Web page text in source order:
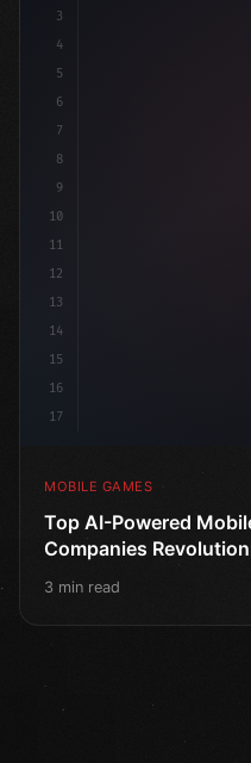
3
4
5
6
7
8
9
10
11
12
13
14
15
16
17
MOBILE GAMES
Top AI-Powered
Companies
3 min read